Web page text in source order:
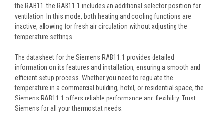
the RAB11, the RAB11.1 includes an additional selector position for
ventilation. In this mode, both heating and cooling functions are
inactive, allowing for fresh air circulation without adjusting the
temperature settings.
The datasheet for the Siemens RAB11.1 provides detailed
information on its features and installation, ensuring a smooth and
efficient setup process. Whether you need to regulate the
temperature in a commercial building, hotel, or residential space, the
Siemens RAB11.1 offers reliable performance and flexibility. Trust
Siemens for all your thermostat needs.